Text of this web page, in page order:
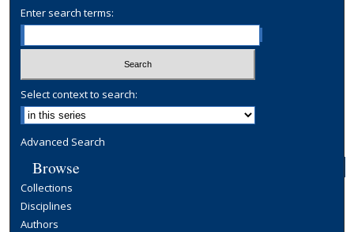
Enter search terms:
Select context to search:
Advanced Search
Browse
Collections
Disciplines
Authors